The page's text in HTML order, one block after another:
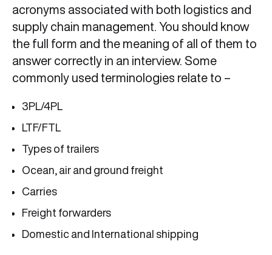
acronyms associated with both logistics and
supply chain management. You should know
the full form and the meaning of all of them to
answer correctly in an interview. Some
commonly used terminologies relate to –
3PL/4PL
LTF/FTL
Types of trailers
Ocean, air and ground freight
Carries
Freight forwarders
Domestic and International shipping